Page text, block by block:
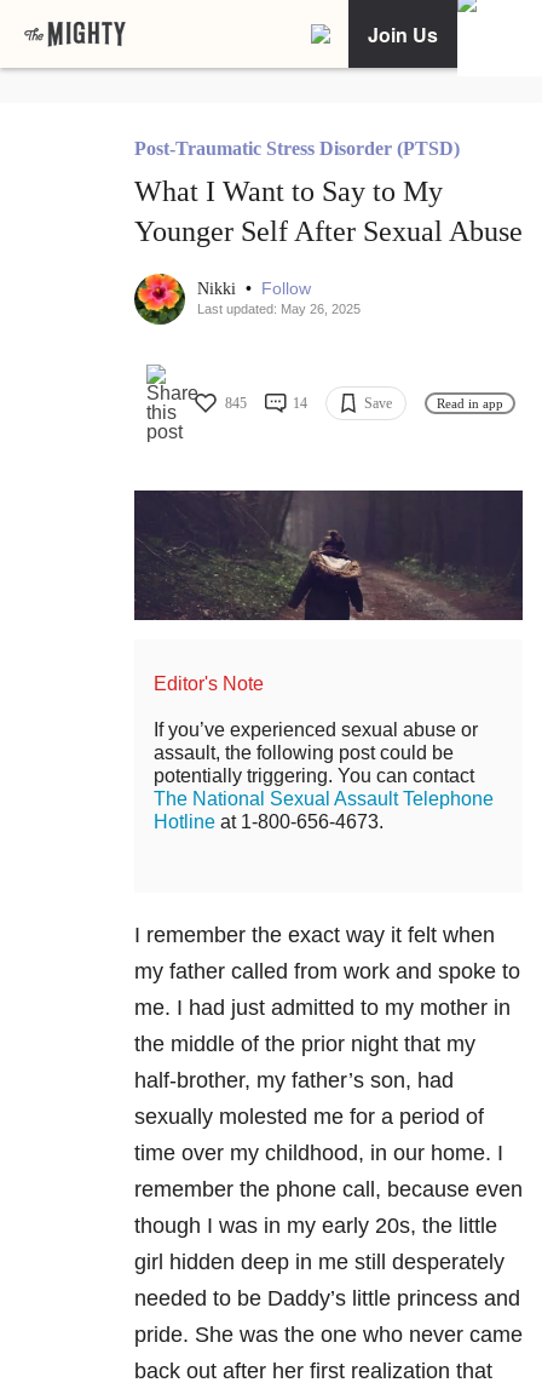
Join Us
Post-Traumatic Stress Disorder (PTSD)
What I Want to Say to My
Younger Self After Sexual Abuse
Nikki • Follow
Last updated: May 26, 2025
845 14 Save Read in app
Editor's Note
If you’ve experienced sexual abuse or
assault, the following post could be
potentially triggering. You can contact
The National Sexual Assault Telephone
Hotline at 1-800-656-4673.
I remember the exact way it felt when
my father called from work and spoke to
me. I had just admitted to my mother in
the middle of the prior night that my
half-brother, my father’s son, had
sexually molested me for a period of
time over my childhood, in our home. I
remember the phone call, because even
though I was in my early 20s, the little
girl hidden deep in me still desperately
needed to be Daddy’s little princess and
pride. She was the one who never came
back out after her first realization that